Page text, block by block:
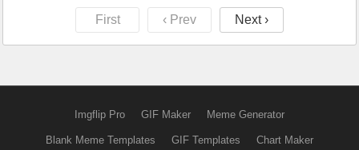
First ‹ Prev Next ›
Imgflip Pro GIF Maker Meme Generator
Blank Meme Templates GIF Templates Chart Maker